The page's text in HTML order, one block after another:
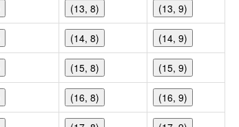
(13, 8) (13, 9)
(14, 8) (14, 9)
(15, 8) (15, 9)
(16, 8) (16, 9)